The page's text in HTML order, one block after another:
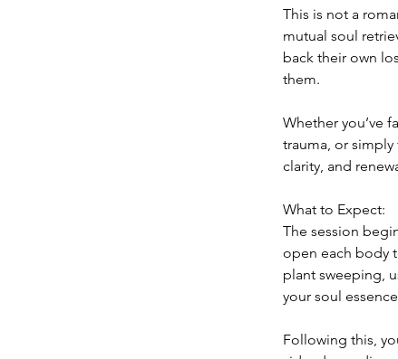
This is not a
mutual soul
back their own
them.
Whether you’ve
trauma, or
clarity, and
What to Expect:
The session
open each body
plant sweeping,
your soul
Following this,